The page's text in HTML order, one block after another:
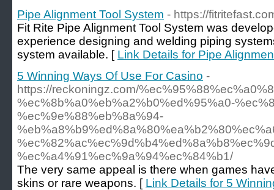
Pipe Alignment Tool System - https://
Fit Rite Pipe Alignment Tool System was
experience designing and welding piping
system available. [ Link Details for Pipe
5 Winning Ways Of Use For Casino -
https://reckoningz.com/
%ec%8b%a0%eb%a2%b0%ed%95%a0-
%ec%9e%88%eb%8a%94-
%ec%a4%91%ec%9a%94%ec%84%b1/
The very same appeal is there when games
skins or rare weapons. [ Link Details for 5